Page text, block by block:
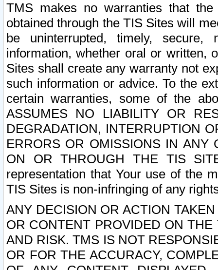
TMS makes no warranties that
obtained through the TIS Sites will
be uninterrupted, timely,
information, whether oral or written,
Sites shall create any warranty not
such information or advice. To the
certain warranties, some of the
ASSUMES NO LIABILITY OR
DEGRADATION, INTERRUPTION
ERRORS OR OMISSIONS IN ANY
ON OR THROUGH THE TIS
representation that Your use of the
TIS Sites is non-infringing of any
ANY DECISION OR ACTION
OR CONTENT PROVIDED ON
AND RISK. TMS IS NOT
OR FOR THE ACCURACY,